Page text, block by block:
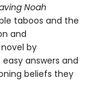
Noah
taboos and the
and
by
answers and
beliefs they